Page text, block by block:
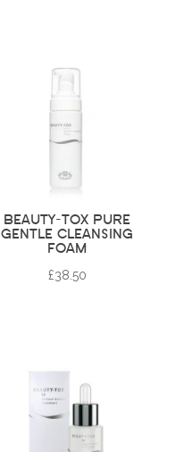
BEAUTY-TOX PURE
GENTLE CLEANSING
FOAM
£38.50